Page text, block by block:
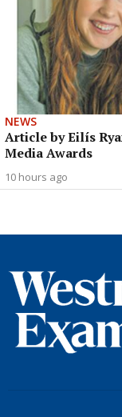
NEWS
Article by Eilís
Media Awards
10 hours ago